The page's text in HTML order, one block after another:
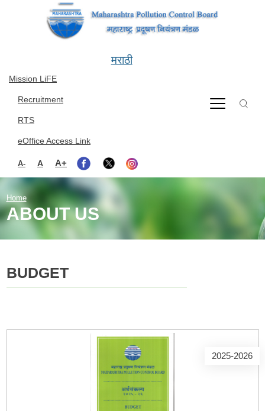
Mission LiFE
Recruitment
RTS
eOffice Access Link
A- A A+
मराठी
Home
ABOUT US
BUDGET
2025-2026